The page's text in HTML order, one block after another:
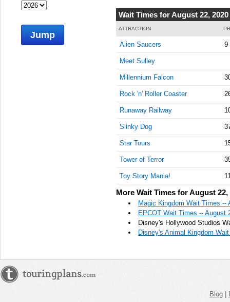
Wait Times for August 22, 2020
ATTRACTION
Alien Saucers 9
Meet Sulley
Millennium Falcon
Rock 'n' Roller Coaster
Runaway Railway
Slinky Dog
Star Tours
Tower of Terror
Toy Story Mania!
More Wait Times for August 22,
Magic Kingdom Wait Times --
EPCOT Wait Times -- August
Disney's Hollywood Studios
Disney's Animal Kingdom
Jump
Blog |